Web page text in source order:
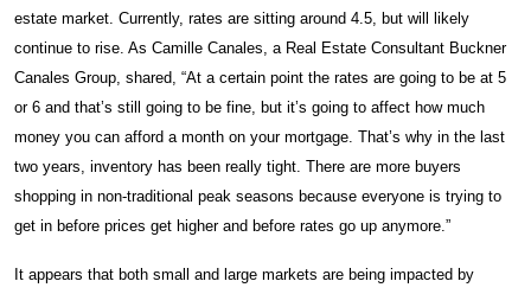
estate market. Currently, rates are sitting around 4.5, but will likely
continue to rise. As Camille Canales, a Real Estate Consultant Buckner
Canales Group, shared, “At a certain point the rates are going to be at 5
or 6 and that’s still going to be fine, but it’s going to affect how much
money you can afford a month on your mortgage. That’s why in the last
two years, inventory has been really tight. There are more buyers
shopping in non-traditional peak seasons because everyone is trying to
get in before prices get higher and before rates go up anymore.”
It appears that both small and large markets are being impacted by